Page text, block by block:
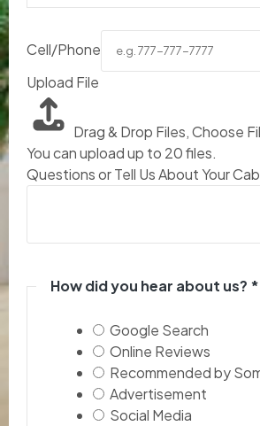
Cell/Phone
Upload File
Drag & Drop Files,Choose
You can upload up to 20 files.
Questions or Tell Us About Your
How did you hear about us? *
Google Search
Online Reviews
Recommended by
Advertisement
Social Media